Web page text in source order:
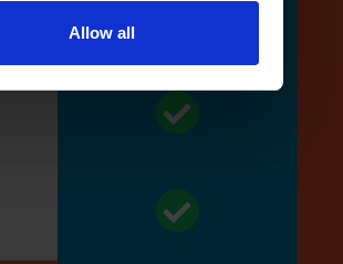
Allow all